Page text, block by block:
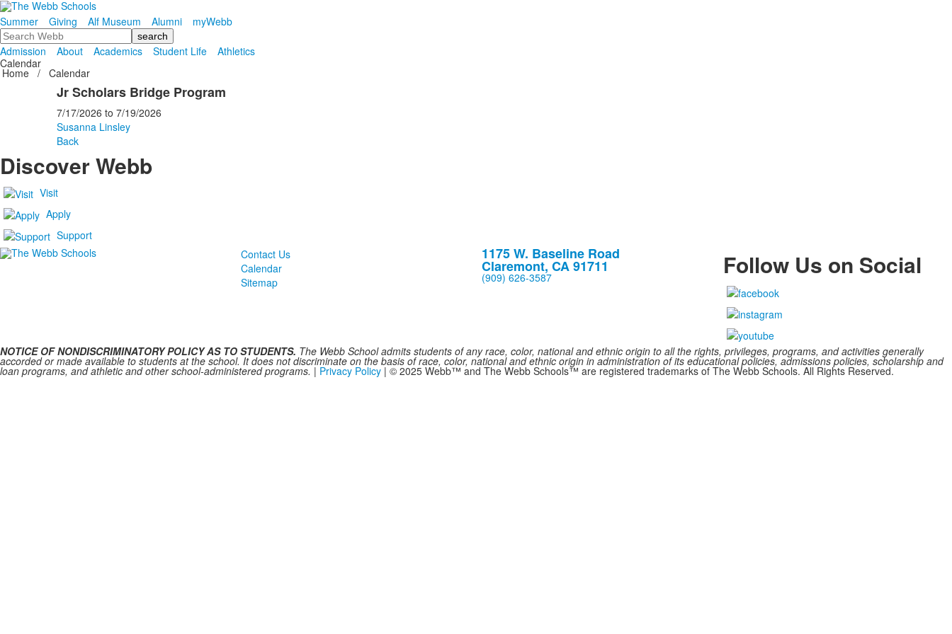
Summer Giving Alf Museum Alumni
myWebb
Search
Admission
About Academics Student Life
Athletics
Calendar
Home / Calendar
Jr Scholars Bridge Program
7/17/2026 to 7/19/2026
Susanna Linsley
Back
Discover Webb
Visit
Apply
Support
Contact Us
Calendar
Sitemap
1175 W. Baseline Road
Claremont, CA 91711
(909) 626-3587 Follow Us on Social
NOTICE OF NONDISCRIMINATORY POLICY AS TO STUDENTS. The Webb School admits students of any race, color, national and ethnic origin to all the rights, privileges, programs, and activities generally
accorded or made available to students at the school. It does not discriminate on the basis of race, color, national and ethnic origin in administration of its educational policies, admissions policies, scholarship and
loan programs, and athletic and other school-administered programs. | Privacy Policy | © 2025 Webb™ and The Webb Schools™ are registered trademarks of The Webb Schools. All Rights Reserved.